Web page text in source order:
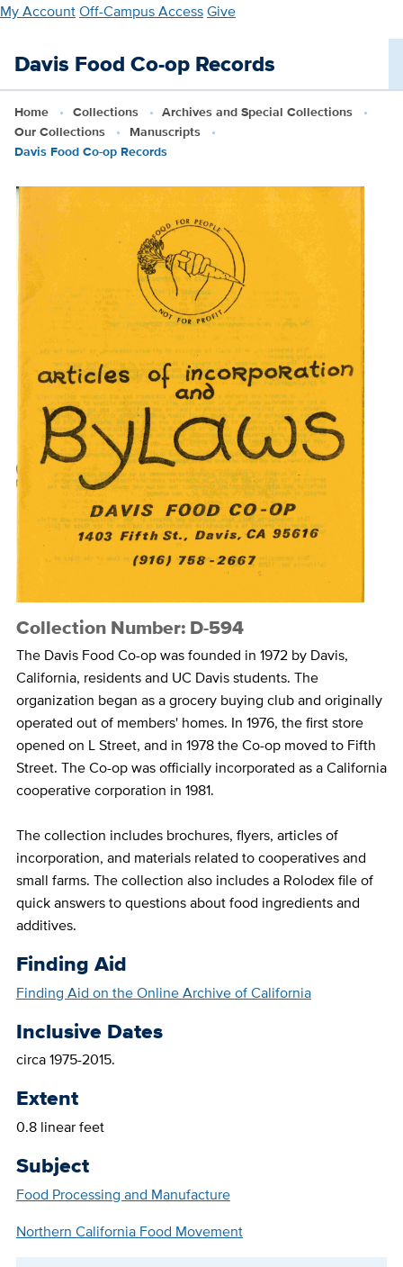
Skip
main
My AccountOff-Campus AccessGive
Davis Food Co-op Records
Home Collections
Archives and Special Collections
Our Collections
Manuscripts
Davis Food Co-op Records
Collection Number: D-594
The Davis Food Co-op was founded in 1972 by Davis,
California, residents and UC Davis students. The
organization began as a grocery buying club and originally
operated out of members' homes. In 1976, the first store
opened on L Street, and in 1978 the Co-op moved to Fifth
Street. The Co-op was officially incorporated as a California
cooperative corporation in 1981.
The collection includes brochures, flyers, articles of
incorporation, and materials related to cooperatives and
small farms. The collection also includes a Rolodex file of
quick answers to questions about food ingredients and
additives.
Finding Aid
Finding Aid on the Online Archive of California
Inclusive Dates
circa 1975-2015.
Extent
0.8 linear feet
Subject
Food Processing and Manufacture
Northern California Food Movement